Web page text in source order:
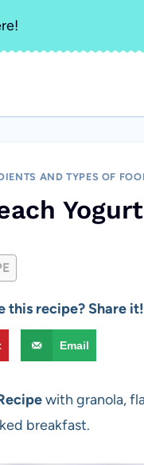
AND TYPES OF
this recipe? Share it!
Email
with granola,
breakfast.